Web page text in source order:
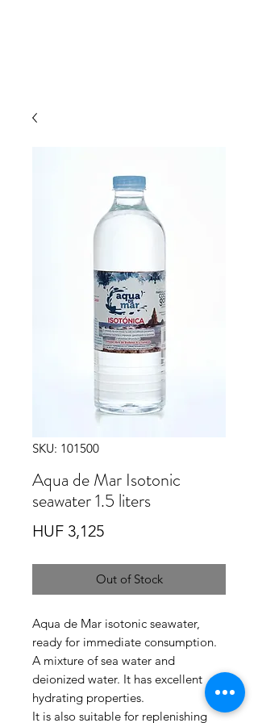
SKU: 101500
Aqua de Mar Isotonic
seawater 1.5 liters
HUF 3,125Price
Out of Stock
Aqua de Mar isotonic seawater,
ready for immediate consumption.
A mixture of sea water and
deionized water. It has excellent
hydrating properties.
It is also suitable for replenishing